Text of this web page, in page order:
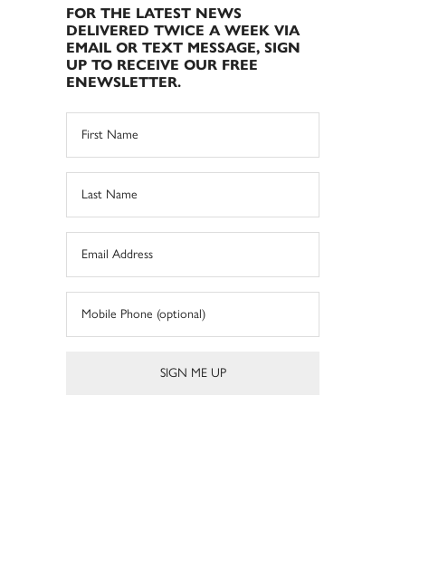
FOR THE LATEST NEWS
DELIVERED TWICE A WEEK VIA
EMAIL OR TEXT MESSAGE, SIGN
UP TO RECEIVE OUR FREE
ENEWSLETTER.